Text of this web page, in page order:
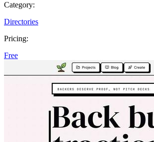
Category:
Directories
Pricing:
Free